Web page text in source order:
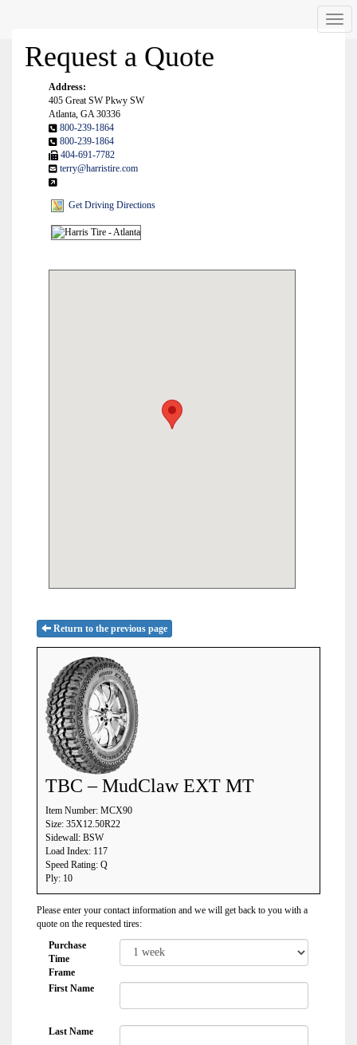
Request a Quote
Address:
405 Great SW Pkwy SW
Atlanta, GA 30336
800-239-1864
800-239-1864
404-691-7782
terry@harristire.com
Get Driving Directions
Return to the previous page
TBC – MudClaw EXT MT
Item Number: MCX90
Size: 35X12.50R22
Sidewall: BSW
Load Index: 117
Speed Rating: Q
Ply: 10
Please enter your contact information and we will get back to you with a
quote on the requested tires:
Purchase
Time
Frame
First Name
Last Name